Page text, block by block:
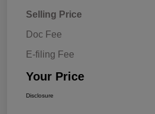
Selling Price
Doc Fee
E-filing Fee
Your Price
Disclosure